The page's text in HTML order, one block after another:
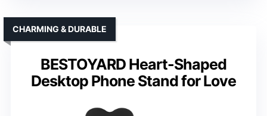
BESTOYARD Heart-Shaped
Desktop Phone Stand for Love
CHARMING & DURABLE